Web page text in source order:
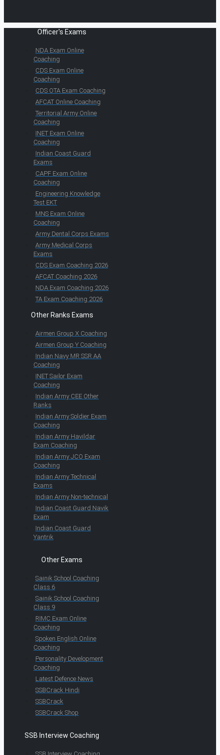
Officer's Exams
NDA Exam Online
Coaching
CDS Exam Online
Coaching
CDS OTA Exam Coaching
AFCAT Online Coaching
Territorial Army Online
Coaching
INET Exam Online
Coaching
Indian Coast Guard
Exams
CAPF Exam Online
Coaching
Engineering Knowledge
Test EKT
MNS Exam Online
Coaching
Army Dental Corps Exams
Army Medical Corps
Exams
CDS Exam Coaching 2026
AFCAT Coaching 2026
NDA Exam Coaching 2026
TA Exam Coaching 2026
Other Ranks Exams
Airmen Group X Coaching
Airmen Group Y Coaching
Indian Navy MR SSR AA
Coaching
INET Sailor Exam
Coaching
Indian Army CEE Other
Ranks
Indian Army Soldier Exam
Coaching
Indian Army Havildar
Exam Coaching
Indian Army JCO Exam
Coaching
Indian Army Technical
Exams
Indian Army Non-technical
Indian Coast Guard Navik
Exam
Indian Coast Guard
Yantrik
Other Exams
Sainik School Coaching
Class 6
Sainik School Coaching
Class 9
RIMC Exam Online
Coaching
Spoken English Online
Coaching
Personality Development
Coaching
Latest Defence News
SSBCrack Hindi
SSBCrack
SSBCrack Shop
SSB Interview Coaching